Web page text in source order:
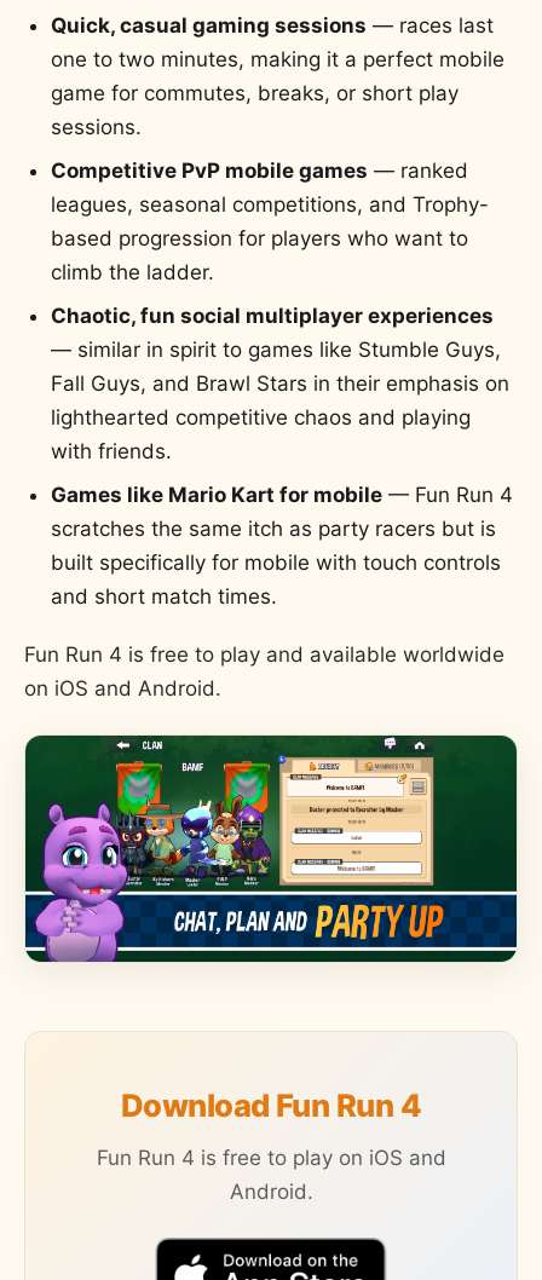
Quick, casual gaming sessions — races last
one to two minutes, making it a perfect mobile
game for commutes, breaks, or short play
sessions.
Competitive PvP mobile games — ranked
leagues, seasonal competitions, and Trophy-
based progression for players who want to
climb the ladder.
Chaotic, fun social multiplayer experiences
— similar in spirit to games like Stumble Guys,
Fall Guys, and Brawl Stars in their emphasis on
lighthearted competitive chaos and playing
with friends.
Games like Mario Kart for mobile — Fun Run 4
scratches the same itch as party racers but is
built specifically for mobile with touch controls
and short match times.
Fun Run 4 is free to play and available worldwide
on iOS and Android.
Download Fun Run 4
Fun Run 4 is free to play on iOS and
Android.